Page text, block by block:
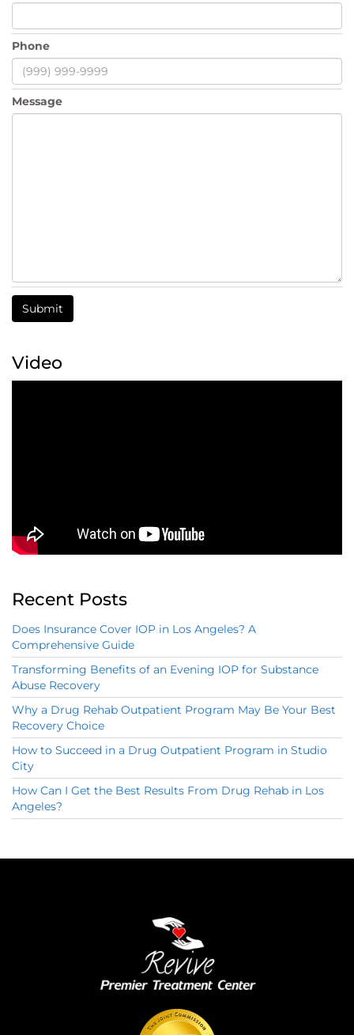
Phone
Message
Submit
Video
Recent Posts
Does Insurance Cover IOP in Los Angeles? A
Comprehensive Guide
Transforming Benefits of an Evening IOP for Substance
Abuse Recovery
Why a Drug Rehab Outpatient Program May Be Your Best
Recovery Choice
How to Succeed in a Drug Outpatient Program in Studio
City
How Can I Get the Best Results From Drug Rehab in Los
Angeles?